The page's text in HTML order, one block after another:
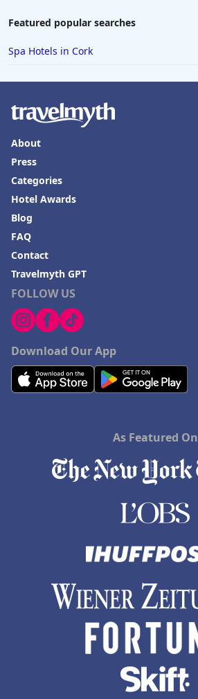
Featured popular searches
Spa Hotels in Cork
FOLLOW US
Download Our App
About
Press
Categories
Hotel Awards
Blog
FAQ
Contact
Travelmyth GPT
As Featured On